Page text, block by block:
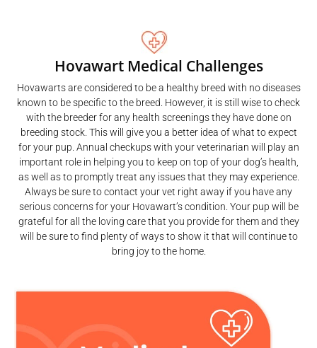
Hovawart Medical Challenges
Hovawarts are considered to be a healthy breed with no diseases
known to be specific to the breed. However, it is still wise to check
with the breeder for any health screenings they have done on
breeding stock. This will give you a better idea of what to expect
for your pup. Annual checkups with your veterinarian will play an
important role in helping you to keep on top of your dog’s health,
as well as to promptly treat any issues that they may experience.
Always be sure to contact your vet right away if you have any
serious concerns for your Hovawart’s condition. Your pup will be
grateful for all the loving care that you provide for them and they
will be sure to find plenty of ways to show it that will continue to
bring joy to the home.